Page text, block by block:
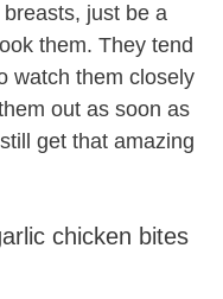
just be a
them. They tend
watch them closely
out as soon as
get that amazing
chicken bites